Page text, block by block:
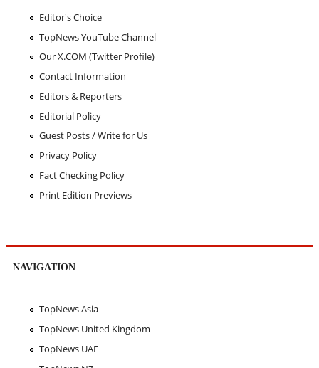
Editor's Choice
TopNews YouTube Channel
Our X.COM (Twitter Profile)
Contact Information
Editors & Reporters
Editorial Policy
Guest Posts / Write for Us
Privacy Policy
Fact Checking Policy
Print Edition Previews
NAVIGATION
TopNews Asia
TopNews United Kingdom
TopNews UAE